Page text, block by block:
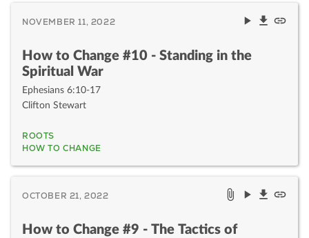
NOVEMBER 11, 2022
How to Change #10 - Standing in the
Spiritual War
Ephesians 6:10-17
Clifton Stewart
ROOTS
HOW TO CHANGE
OCTOBER 21, 2022
How to Change #9 - The Tactics of